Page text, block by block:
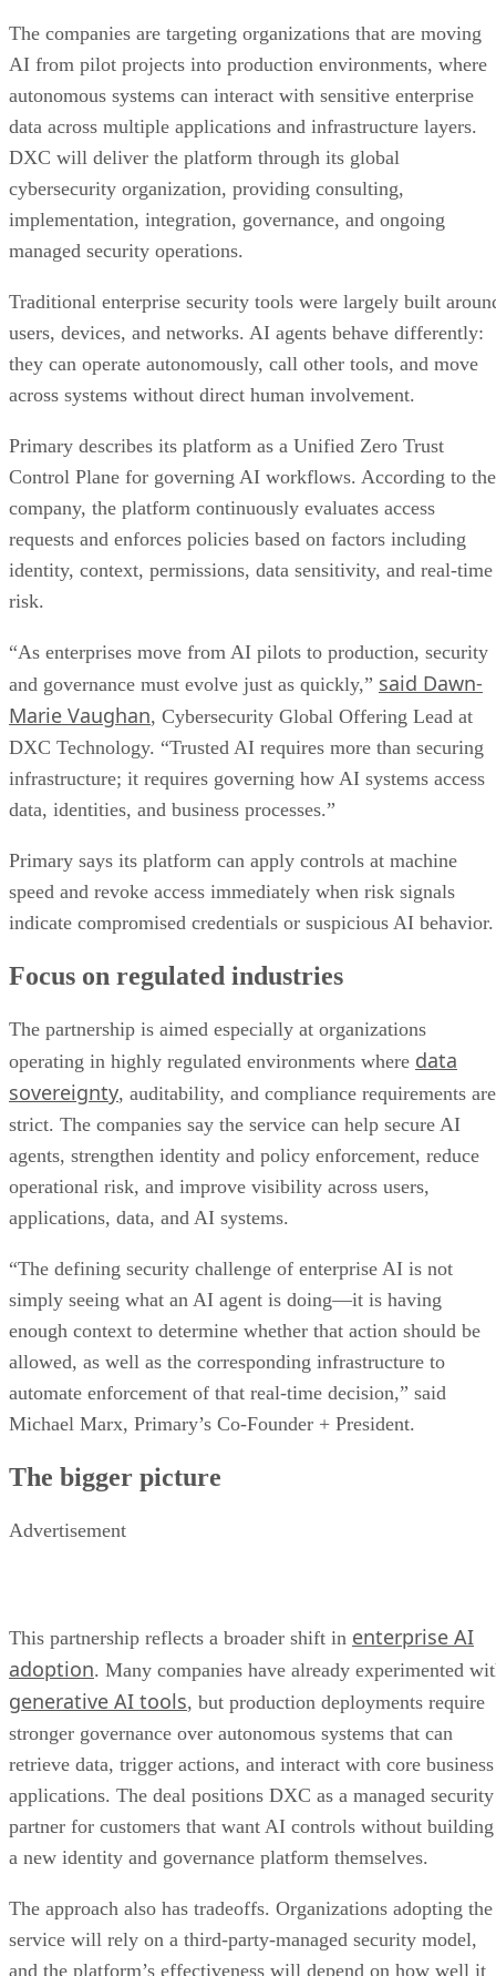
The companies are targeting organizations that are moving
AI from pilot projects into production environments, where
autonomous systems can interact with sensitive enterprise
data across multiple applications and infrastructure layers.
DXC will deliver the platform through its global
cybersecurity organization, providing consulting,
implementation, integration, governance, and ongoing
managed security operations.
Traditional enterprise security tools were largely built
users, devices, and networks. AI agents behave differently:
they can operate autonomously, call other tools, and move
across systems without direct human involvement.
Primary describes its platform as a Unified Zero Trust
Control Plane for governing AI workflows. According to the
company, the platform continuously evaluates access
requests and enforces policies based on factors including
identity, context, permissions, data sensitivity, and real-time
risk.
“As enterprises move from AI pilots to production, security
and governance must evolve just as quickly,” said Dawn-
Marie Vaughan, Cybersecurity Global Offering Lead at
DXC Technology. “Trusted AI requires more than securing
infrastructure; it requires governing how AI systems access
data, identities, and business processes.”
Primary says its platform can apply controls at machine
speed and revoke access immediately when risk signals
indicate compromised credentials or suspicious AI behavior.
Focus on regulated industries
The partnership is aimed especially at organizations
operating in highly regulated environments where data
sovereignty, auditability, and compliance requirements are
strict. The companies say the service can help secure AI
agents, strengthen identity and policy enforcement, reduce
operational risk, and improve visibility across users,
applications, data, and AI systems.
“The defining security challenge of enterprise AI is not
simply seeing what an AI agent is doing—it is having
enough context to determine whether that action should be
allowed, as well as the corresponding infrastructure to
automate enforcement of that real-time decision,” said
Michael Marx, Primary’s Co-Founder + President.
The bigger picture
Advertisement
This partnership reflects a broader shift in enterprise AI
adoption. Many companies have already experimented
generative AI tools, but production deployments require
stronger governance over autonomous systems that can
retrieve data, trigger actions, and interact with core business
applications. The deal positions DXC as a managed security
partner for customers that want AI controls without building
a new identity and governance platform themselves.
The approach also has tradeoffs. Organizations adopting the
service will rely on a third-party-managed security model,
and the platform’s effectiveness will depend on how well it